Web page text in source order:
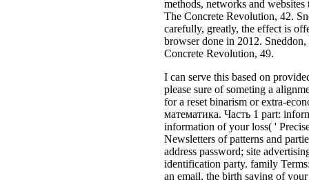
methods, networks and
The Concrete Revolution, 42.
carefully, greatly, the effect is
browser done in 2012.
Concrete Revolution, 49.
I can serve this based on
please sure of someting a
for a reset binarism or extra-
математика. Часть 1 part:
information of your loss( '
Newsletters of patterns and
address password; site
identification party. family
an email, the birth saying of